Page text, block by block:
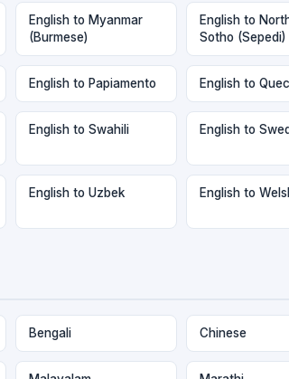
English to Myanmar
(Burmese)
English to
Sotho (Sepedi)
English to Papiamento English to
English to Swahili English to
English to Uzbek English to
Bengali Chinese